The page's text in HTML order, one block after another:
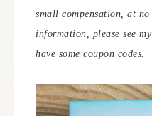
small compensation, at
information, please see
have some coupon codes.